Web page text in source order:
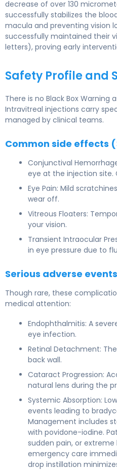
decrease of over 130
successfully stabilizes the
macula and preventing vision
successfully maintained their
letters), proving early
Safety Profile and
There is no Black Box Warning
Intravitreal injections carry
managed by clinical teams.
Common side effects
Conjunctival
eye at the injection site.
Eye Pain: Mild
wear off.
Vitreous Floaters:
your vision.
Transient Intraocular
in eye pressure due to
Serious adverse events
Though rare, these
medical attention:
Endophthalmitis: A
eye infection.
Retinal Detachment:
back wall.
Cataract Progression:
natural lens during the
Systemic Absorption:
events leading to
Management includes
with povidone-iodine.
sudden pain, or
emergency care
drop instillation